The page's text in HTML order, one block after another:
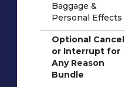
Baggage &
Personal Effects
Optional Cancel
or Interrupt for
Any Reason
Bundle